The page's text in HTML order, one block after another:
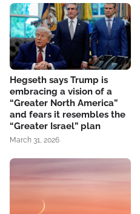
Hegseth says Trump is
embracing a vision of a
“Greater North America”
and fears it resembles the
“Greater Israel” plan
March 31, 2026